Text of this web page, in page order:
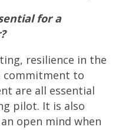
for a
resilience in the
commitment to
are all essential
pilot. It is also
open mind when